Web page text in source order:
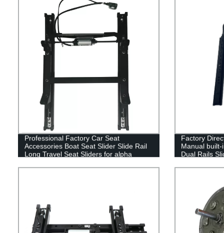
Professional Factory Car Seat
Accessories Boat Seat Slider Slide Rail
Long Travel Seat Sliders for alpha
Factory
Manual built-
Dual Rails